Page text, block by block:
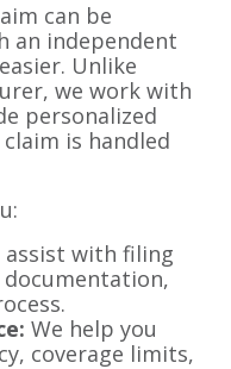
can be
an independent
Unlike
we work with
personalized
is handled
assist with filing
We help you
coverage limits,